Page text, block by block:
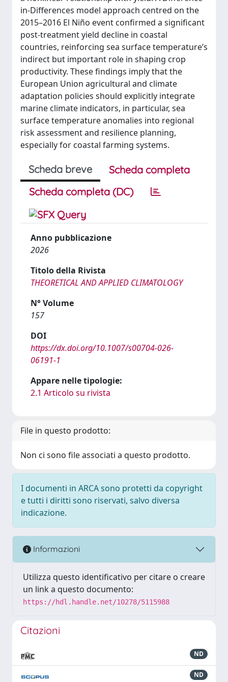
in-Differences model approach centred on the
2015–2016 El Niño event confirmed a significant
post-treatment yield decline in coastal
countries, reinforcing sea surface temperature’s
indirect but important role in shaping crop
productivity. These findings imply that the
European Union agricultural and climate
adaptation policies should explicitly integrate
marine climate indicators, in particular, sea
surface temperature anomalies into regional
risk assessment and resilience planning,
especially for coastal farming systems.
Scheda breve
Scheda completa
Scheda completa (DC)
Anno pubblicazione
2026
Titolo della Rivista
THEORETICAL AND APPLIED CLIMATOLOGY
N° Volume
157
DOI
https://dx.doi.org/10.1007/s00704-026-
06191-1
Appare nelle tipologie:
2.1 Articolo su rivista
File in questo prodotto:
Non ci sono file associati a questo prodotto.
I documenti in ARCA sono protetti da copyright
e tutti i diritti sono riservati, salvo diversa
indicazione.
Informazioni
Utilizza questo identificativo per citare o creare
un link a questo documento:
https://hdl.handle.net/10278/5115988
Citazioni
ND
ND